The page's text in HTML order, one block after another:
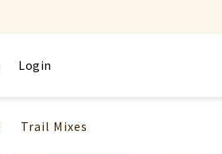
Login
Trail Mixes